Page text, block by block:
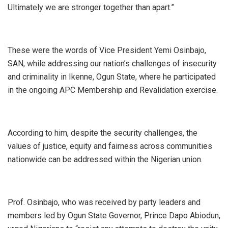
Ultimately we are stronger together than apart.”
These were the words of Vice President Yemi Osinbajo,
SAN, while addressing our nation’s challenges of insecurity
and criminality in Ikenne, Ogun State, where he participated
in the ongoing APC Membership and Revalidation exercise.
According to him, despite the security challenges, the
values of justice, equity and fairness across communities
nationwide can be addressed within the Nigerian union.
Prof. Osinbajo, who was received by party leaders and
members led by Ogun State Governor, Prince Dapo Abiodun,